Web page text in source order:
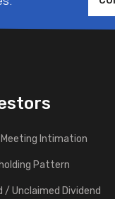
Meeting Intimation
Pattern
/ Unclaimed Dividend